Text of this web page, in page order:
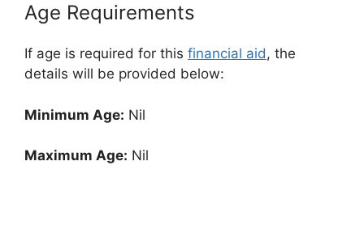
Age Requirements
If age is required for this financial aid, the
details will be provided below:
Minimum Age: Nil
Maximum Age: Nil